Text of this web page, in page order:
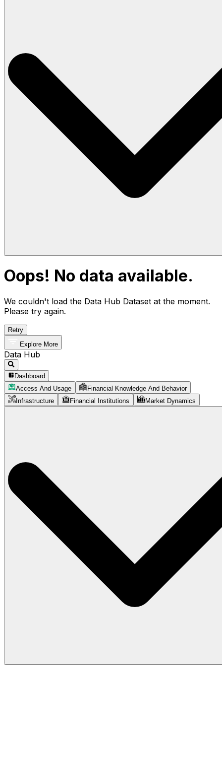
Oops! No data available.
We couldn't load the Data Hub Dataset at the moment.
Please try again.
Retry
Explore More
Data Hub
Dashboard
Access And Usage
Financial Knowledge And Behavior
Infrastructure
Financial Institutions Market Dynamics